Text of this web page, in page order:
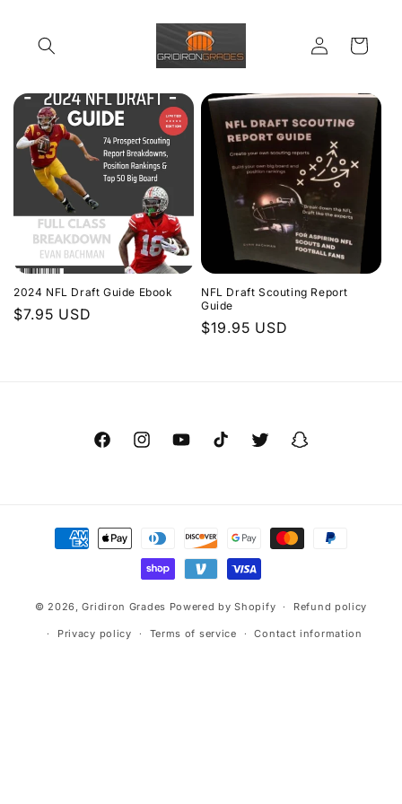
in
Cart
2024 NFL Draft Guide Ebook
Regular
$7.95 USD
NFL Draft Scouting Report
Guide
Regular
$19.95 USD
FacebookInstagramYouTubeTikTok TwitterSnapchat
Payment
methods
© 2026,Gridiron Grades Powered by Shopify Refund policy
Privacy policy Terms of service Contact information